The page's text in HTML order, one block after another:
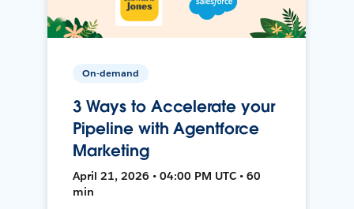
On-demand
3 Ways to Accelerate your
Pipeline with Agentforce
Marketing
April 21, 2026 • 04:00 PM UTC • 60
min